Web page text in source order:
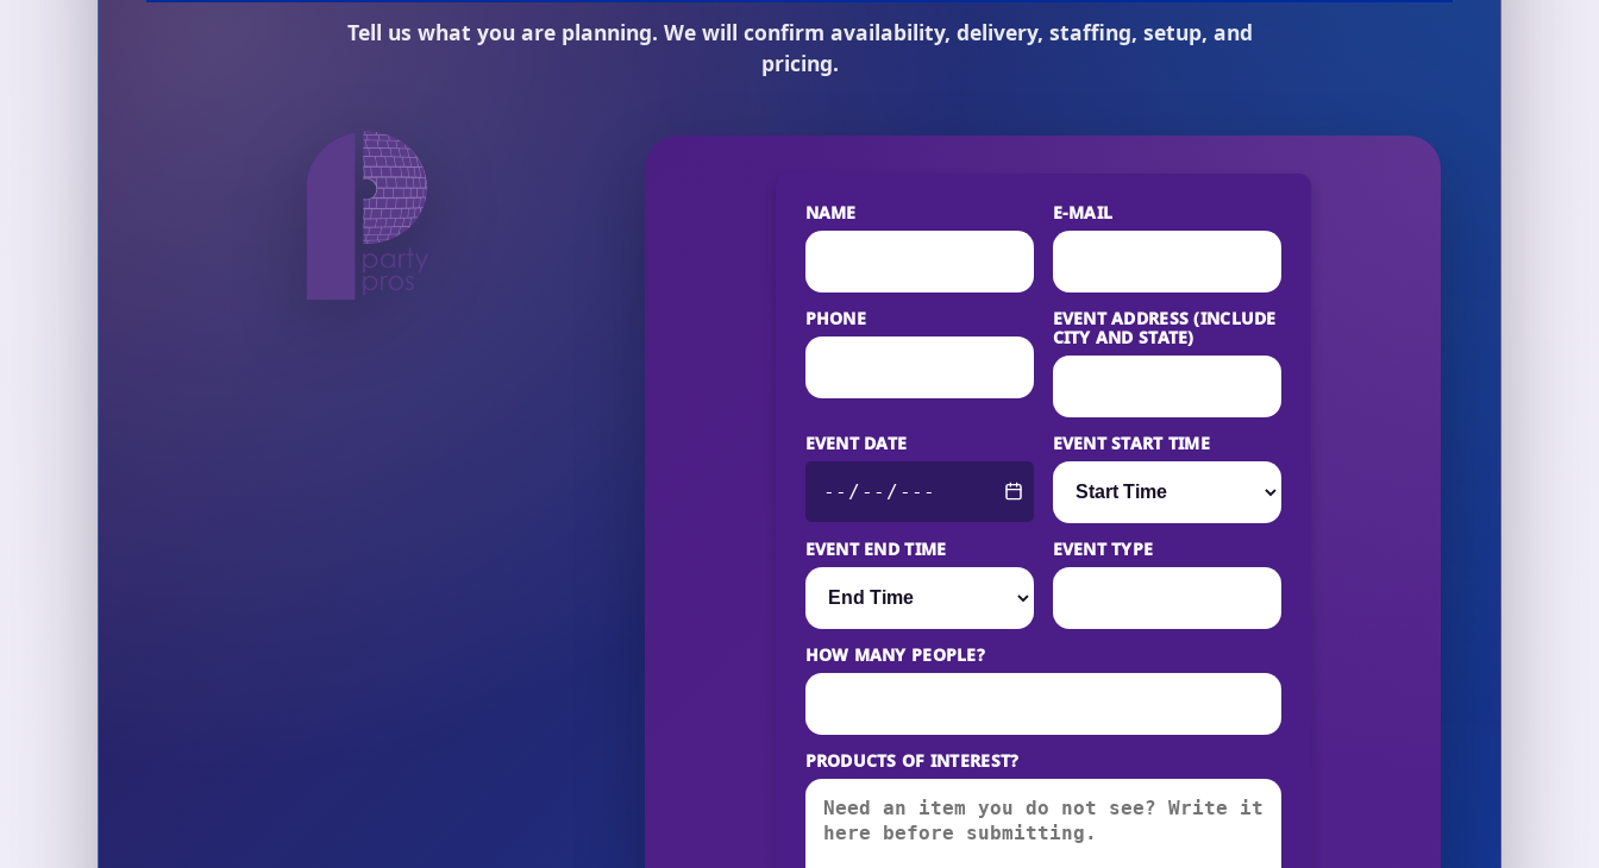
NAME E-MAIL
PHONE
EVENT ADDRESS (INCLUDE
CITY AND STATE)
EVENT DATE EVENT START TIME
EVENT END TIME EVENT TYPE
HOW MANY PEOPLE?
PRODUCTS OF INTEREST?